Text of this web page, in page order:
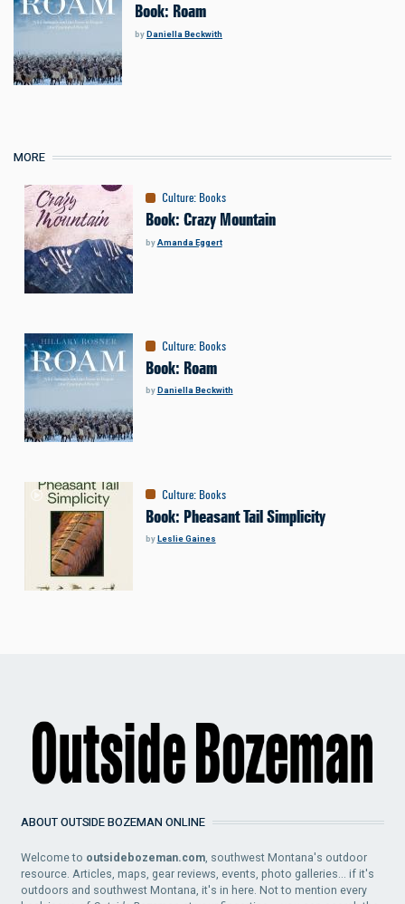
Book: Roam
byDaniella Beckwith
MORE
Culture: Books
Book: Crazy Mountain
byAmanda Eggert
Culture: Books
Book: Roam
byDaniella Beckwith
Culture: Books
Book: Pheasant Tail Simplicity
byLeslie Gaines
ABOUT OUTSIDE BOZEMAN ONLINE
Welcome to outsidebozeman.com, southwest Montana's outdoor
resource. Articles, maps, gear reviews, events, photo galleries... if it's
outdoors and southwest Montana, it's in here. Not to mention every